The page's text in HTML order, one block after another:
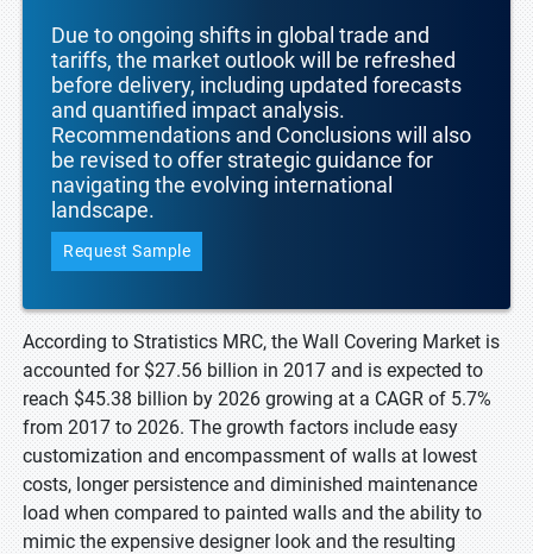
Due to ongoing shifts in global trade and
tariffs, the market outlook will be refreshed
before delivery, including updated forecasts
and quantified impact analysis.
Recommendations and Conclusions will also
be revised to offer strategic guidance for
navigating the evolving international
landscape.
Request Sample
According to Stratistics MRC, the Wall Covering Market is
accounted for $27.56 billion in 2017 and is expected to
reach $45.38 billion by 2026 growing at a CAGR of 5.7%
from 2017 to 2026. The growth factors include easy
customization and encompassment of walls at lowest
costs, longer persistence and diminished maintenance
load when compared to painted walls and the ability to
mimic the expensive designer look and the resulting